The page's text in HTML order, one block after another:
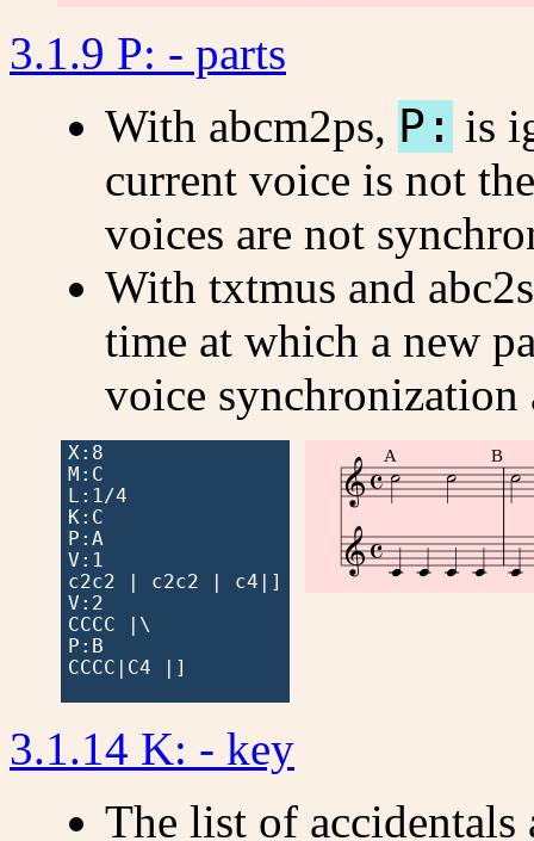
3.1.9 P: - parts
With abcm2ps, P: is
current voice is not
voices are not
With txtmus and
time at which a new
voice
X:8
M:C
L:1/4
K:C
P:A
V:1
c2c2 | c2c2 | c4|]
V:2
CCCC |\
P:B
CCCC|C4 |]


A B
3.1.14 K: - key
The list of